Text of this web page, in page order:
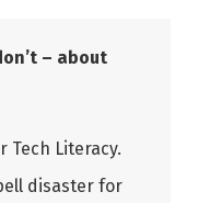
– about
Tech Literacy.
disaster for